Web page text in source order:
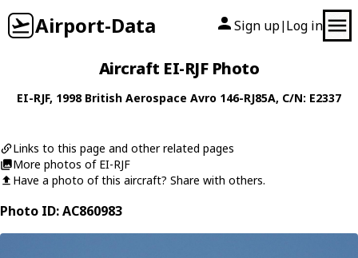
Airport-Data Sign up| Log in
Aircraft EI-RJF Photo
EI-RJF, 1998 British Aerospace Avro 146-RJ85A, C/N: E2337
Links to this page and other related pages
More photos of EI-RJF
Have a photo of this aircraft? Share with others.
Photo ID: AC860983